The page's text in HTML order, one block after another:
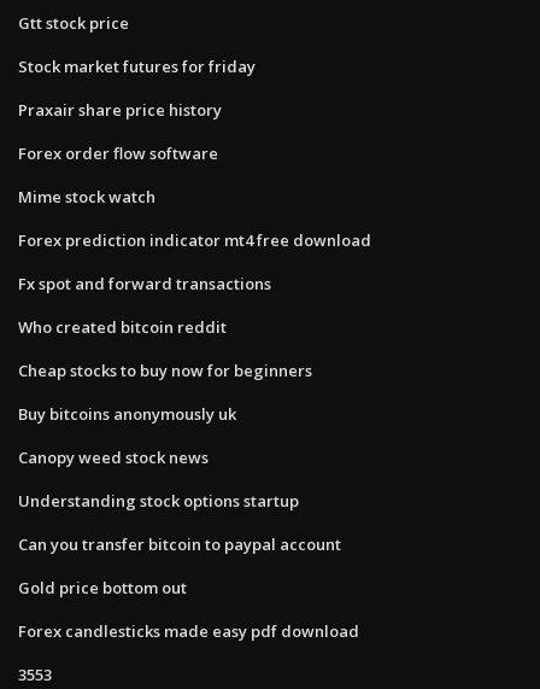
Gtt stock price
Stock market futures for friday
Praxair share price history
Forex order flow software
Mime stock watch
Forex prediction indicator mt4 free download
Fx spot and forward transactions
Who created bitcoin reddit
Cheap stocks to buy now for beginners
Buy bitcoins anonymously uk
Canopy weed stock news
Understanding stock options startup
Can you transfer bitcoin to paypal account
Gold price bottom out
Forex candlesticks made easy pdf download
3553